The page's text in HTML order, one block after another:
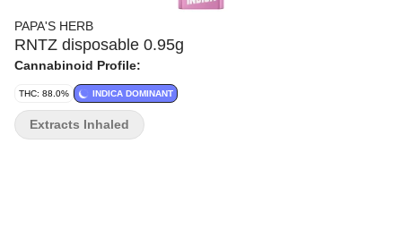
PAPA'S HERB
RNTZ disposable 0.95g
Cannabinoid Profile:
THC: 88.0% INDICA DOMINANT
Extracts Inhaled